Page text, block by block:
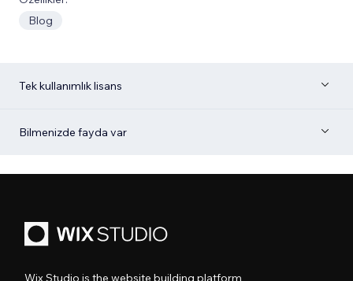
Blog
Tek kullanımlık lisans
Bilmenizde fayda var
Wix Studio is the website building platform